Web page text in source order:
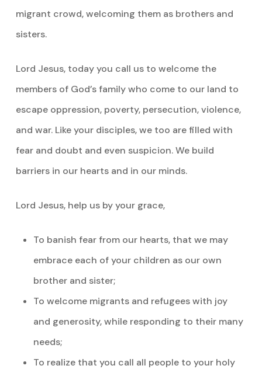
migrant crowd, welcoming them as brothers and
sisters.
Lord Jesus, today you call us to welcome the
members of God’s family who come to our land to
escape oppression, poverty, persecution, violence,
and war. Like your disciples, we too are filled with
fear and doubt and even suspicion. We build
barriers in our hearts and in our minds.
Lord Jesus, help us by your grace,
To banish fear from our hearts, that we may
embrace each of your children as our own
brother and sister;
To welcome migrants and refugees with joy
and generosity, while responding to their many
needs;
To realize that you call all people to your holy